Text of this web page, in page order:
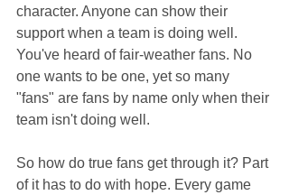
character. Anyone can show their
support when a team is doing well.
You've heard of fair-weather fans. No
one wants to be one, yet so many
"fans" are fans by name only when their
team isn't doing well.
So how do true fans get through it? Part
of it has to do with hope. Every game